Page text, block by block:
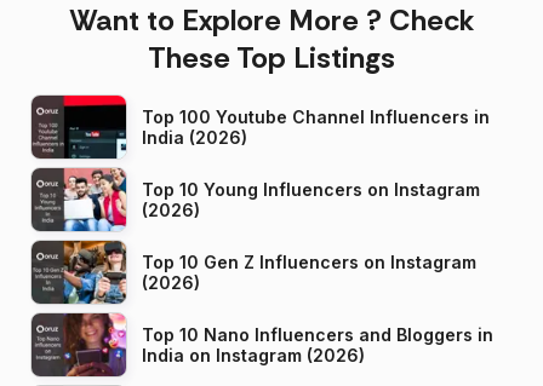
Want to Explore More ? Check
These Top Listings
Top 100 Youtube Channel Influencers in
India (2026)
Top 10 Young Influencers on Instagram
(2026)
Top 10 Gen Z Influencers on Instagram
(2026)
Top 10 Nano Influencers and Bloggers in
India on Instagram (2026)